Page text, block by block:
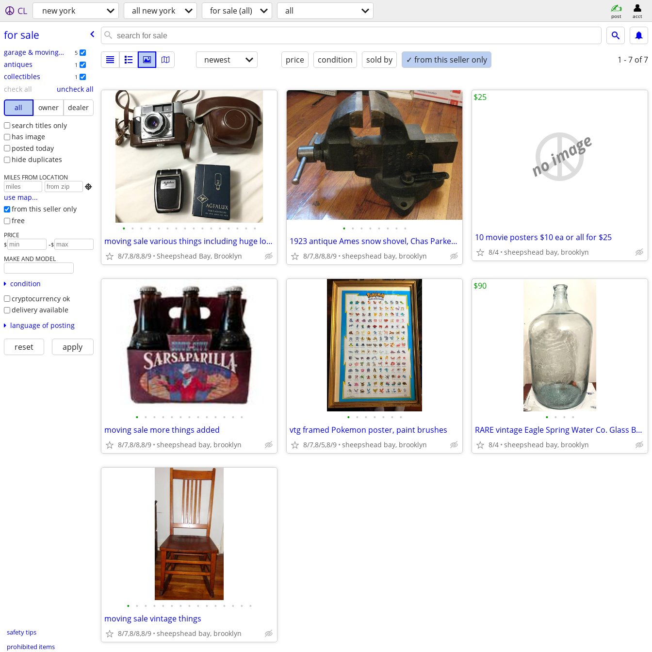
CL new york all new york for sale (all) all post acct
for sale
garage & moving sales 5
antiques 1
collectibles 1
check all
uncheck all
all
owner
dealer
search titles only
has image
posted today
hide duplicates
MILES FROM LOCATION

use map...
from this seller only
free
PRICE
$ -$
MAKE AND MODEL
condition
cryptocurrency ok
delivery available
language of posting
reset apply
safety tips
prohibited items
newest price condition sold by ✓ from this seller only 1 - 7 of 7
• • • • • • • • • • • • • • • •
moving sale various things including huge lot of Legos
8/7,8/8,8/9 Sheepshead Bay, Brooklyn
• • • • • • • •
1923 antique Ames snow shovel, Chas Parker vise
8/7,8/8,8/9 sheepshead bay, brooklyn
no image
10 movie posters $10 ea or all for $25
8/4 sheepshead bay, brooklyn
$25
• • • • • • • • • • • • •
moving sale more things added
8/7,8/8,8/9 sheepshead bay, brooklyn
• • • • • • •
vtg framed Pokemon poster, paint brushes
8/7,8/5,8/9 sheepshead bay, brooklyn
• • • •
RARE vintage Eagle Spring Water Co. Glass Bottle
8/4 sheepshead bay, brooklyn
$90
• • • • • • • • • • • • • • •
moving sale vintage things
8/7,8/8,8/9 sheepshead bay, brooklyn